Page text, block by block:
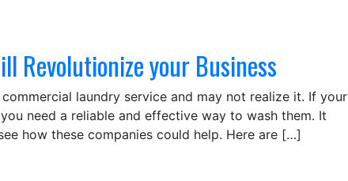
Revolutionize your Business
laundry service and may not realize it. If your
need a reliable and effective way to wash them. It
how these companies could help. Here are […]